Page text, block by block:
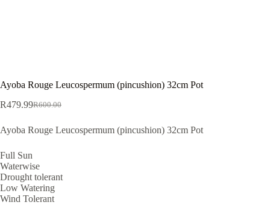
Ayoba Rouge Leucospermum (pincushion) 32cm Pot
R600.00
Original
was:
R479.99Current
is:
Ayoba Rouge Leucospermum (pincushion) 32cm Pot
Full Sun
Waterwise
Drought tolerant
Low Watering
Wind Tolerant